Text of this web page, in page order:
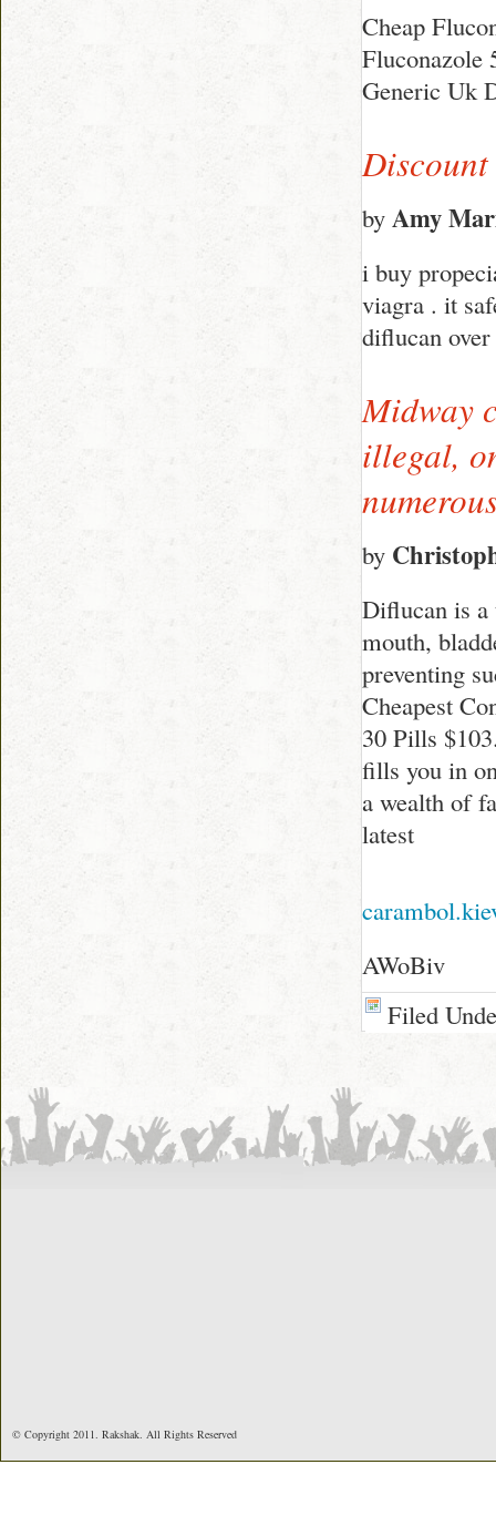
Cheap
Fluconazole
Generic Uk
by Amy
i buy
viagra . it
diflucan
Midway
illegal,
by
Diflucan is a
mouth,
preventing
Cheapest
30 Pills
fills you in
a wealth of
latest
AWoBiv
Filed
© Copyright 2011. Rakshak. All Rights Reserved